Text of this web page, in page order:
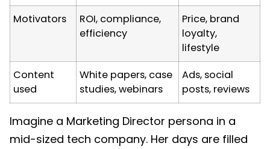
Motivators
ROI, compliance,
efficiency
Price, brand
loyalty,
lifestyle
Content
used
White papers, case
studies, webinars
Ads, social
posts, reviews
Imagine a Marketing Director persona in a
mid-sized tech company. Her days are filled